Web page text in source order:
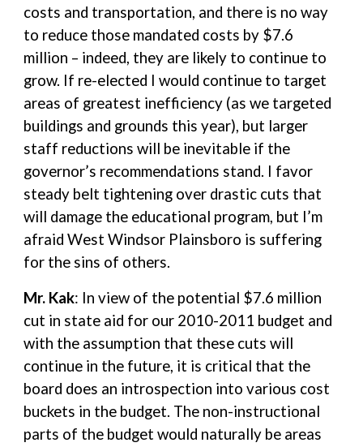
costs and transportation, and there is no way
to reduce those mandated costs by $7.6
million – indeed, they are likely to continue to
grow. If re-elected I would continue to target
areas of greatest inefficiency (as we targeted
buildings and grounds this year), but larger
staff reductions will be inevitable if the
governor’s recommendations stand. I favor
steady belt tightening over drastic cuts that
will damage the educational program, but I’m
afraid West Windsor Plainsboro is suffering
for the sins of others.
Mr. Kak: In view of the potential $7.6 million
cut in state aid for our 2010-2011 budget and
with the assumption that these cuts will
continue in the future, it is critical that the
board does an introspection into various cost
buckets in the budget. The non-instructional
parts of the budget would naturally be areas